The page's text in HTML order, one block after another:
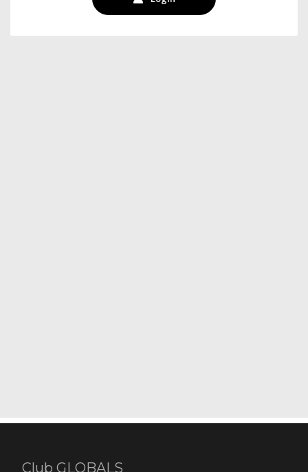
Club GLOBALS